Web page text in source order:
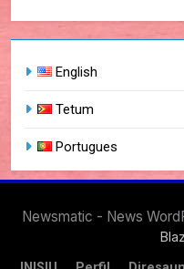
English
Tetum
Portugues
Newsmatic - News